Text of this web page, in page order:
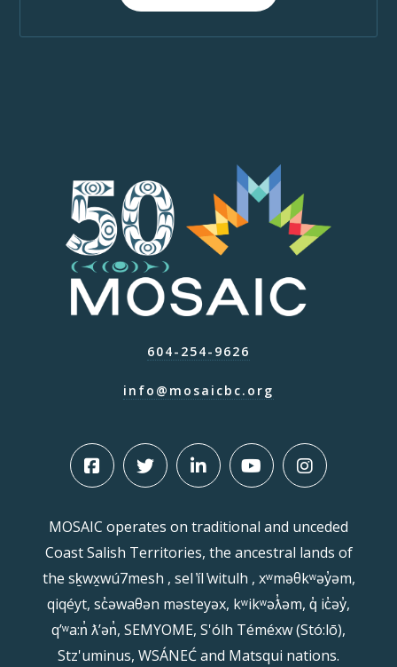
604-254-9626
info@mosaicbc.org
MOSAIC operates on traditional and unceded
Coast Salish Territories, the ancestral lands of
the sḵwx̱wú7mesh , sel ̓íl ̓witulh , xʷməθkʷəy̓əm,
qiqéyt, sc̓əwaθən məsteyəx, kʷikʷəƛ̓əm, q̓ ic̓əy̓,
qʼʷa:n̓ ƛʼən̓, SEMYOME, S'ólh Téméxw (Stó:lō),
Stz'uminus, WSÁNEĆ and Matsqui nations.